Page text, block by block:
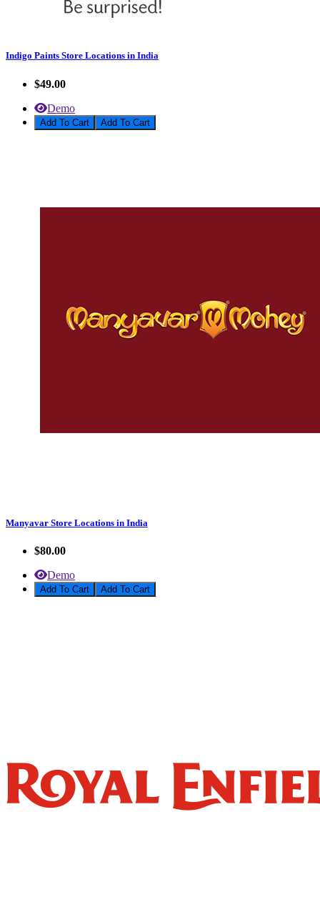
Indigo Paints Store Locations in India
$49.00
Demo
Add To Cart
Manyavar Store Locations in India
$80.00
Demo
Add To Cart